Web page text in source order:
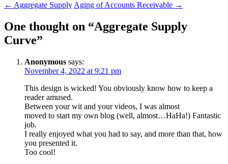
← Aggregate Supply Aging of Accounts Receivable →
One thought on “Aggregate Supply
Curve”
Anonymous says:
November 4, 2022 at 9:21 pm
This design is wicked! You obviously know how to keep a
reader amused.
Between your wit and your videos, I was almost
moved to start my own blog (well, almost…HaHa!) Fantastic
job.
I really enjoyed what you had to say, and more than that, how
you presented it.
Too cool!